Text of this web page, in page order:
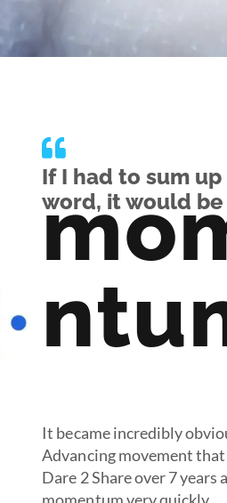
If I had to sum
word, it would be
It became incredibly
Advancing movement
Dare 2 Share over 7 years